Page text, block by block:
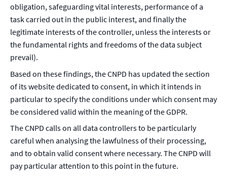
obligation, safeguarding vital interests, performance of a
task carried out in the public interest, and finally the
legitimate interests of the controller, unless the interests or
the fundamental rights and freedoms of the data subject
prevail).
Based on these findings, the CNPD has updated the section
of its website dedicated to consent, in which it intends in
particular to specify the conditions under which consent may
be considered valid within the meaning of the GDPR.
The CNPD calls on all data controllers to be particularly
careful when analysing the lawfulness of their processing,
and to obtain valid consent where necessary. The CNPD will
pay particular attention to this point in the future.